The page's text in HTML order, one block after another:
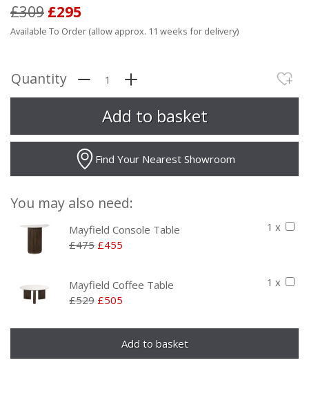
£309 £295
Available To Order (allow approx. 11 weeks for delivery)
Quantity
Find Your Nearest Showroom
You may also need:
1 x
Mayfield Console Table
£475 £455
1 x
Mayfield Coffee Table
£529 £505